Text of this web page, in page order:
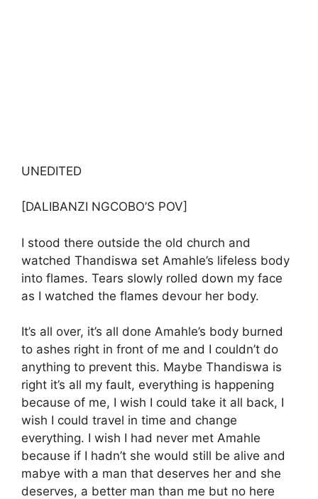
UNEDITED
[DALIBANZI NGCOBO’S POV]
I stood there outside the old church and
watched Thandiswa set Amahle’s lifeless body
into flames. Tears slowly rolled down my face
as I watched the flames devour her body.
It’s all over, it’s all done Amahle’s body burned
to ashes right in front of me and I couldn’t do
anything to prevent this. Maybe Thandiswa is
right it’s all my fault, everything is happening
because of me, I wish I could take it all back, I
wish I could travel in time and change
everything. I wish I had never met Amahle
because if I hadn’t she would still be alive and
mabye with a man that deserves her and she
deserves, a better man than me but no here